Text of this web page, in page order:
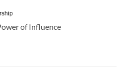
of Influence